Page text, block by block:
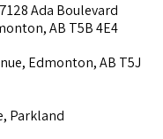
Ada Boulevard
AB T5B 4E4
Edmonton, AB T5J
Parkland